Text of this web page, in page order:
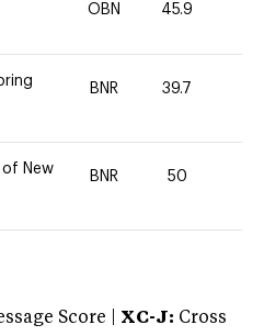
OBN 45.9
BNR 39.7
of New
BNR 50
Score | XC-J: Cross